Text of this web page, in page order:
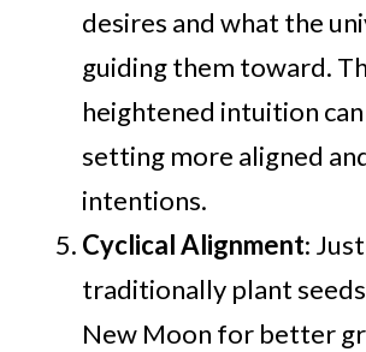
desires and what the
guiding them toward.
heightened intuition can
setting more aligned
intentions.
Cyclical Alignment:
traditionally plant
New Moon for better